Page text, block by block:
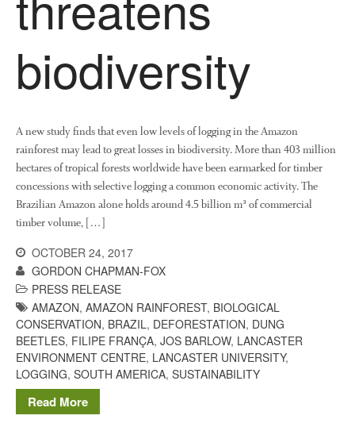
News
Impact
The fate of plastic use in
agriculture: the state of
FruitWatch: Monitoring Fruit
Tree Flowering Dates
The History of The Humble
Potato
biodiversity
A new study finds that even low levels of logging in the Amazon
rainforest may lead to great losses in biodiversity. More than 403 million
hectares of tropical forests worldwide have been earmarked for timber
concessions with selective logging a common economic activity. The
Brazilian Amazon alone holds around 4.5 billion m³ of commercial
timber volume, […]
OCTOBER 24, 2017
GORDON CHAPMAN-FOX
PRESS RELEASE
AMAZON, AMAZON RAINFOREST, BIOLOGICAL
CONSERVATION, BRAZIL, DEFORESTATION, DUNG
BEETLES, FILIPE FRANÇA, JOS BARLOW, LANCASTER
ENVIRONMENT CENTRE, LANCASTER UNIVERSITY,
LOGGING, SOUTH AMERICA, SUSTAINABILITY
Read More